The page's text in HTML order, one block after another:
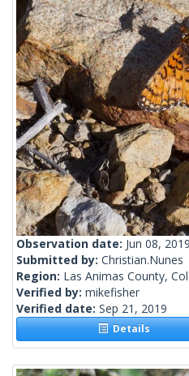
Observation date: Jun 08, 2019
Submitted by: Christian.Nunes
Region: Las Animas County,
Verified by: mikefisher
Verified date: Sep 21, 2019
Details